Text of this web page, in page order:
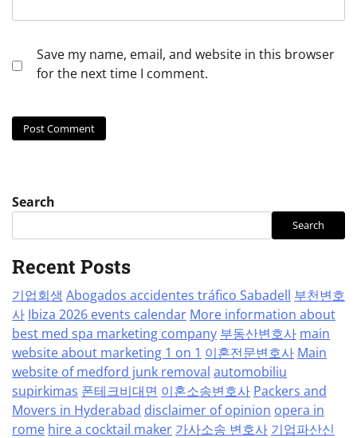
Save my name, email, and website in this browser
for the next time I comment.
Search
Search
Recent Posts
기업회생 Abogados accidentes tráfico Sabadell 부천변호
사 Ibiza 2026 events calendar More information about
best med spa marketing company 부동산변호사 main
website about marketing 1 on 1 이혼전문변호사 Main
website of medford junk removal automobiliu
supirkimas 폰테크비대면 이혼소송변호사 Packers and
Movers in Hyderabad disclaimer of opinion opera in
rome hire a cocktail maker 가사소송 변호사 기업파산신